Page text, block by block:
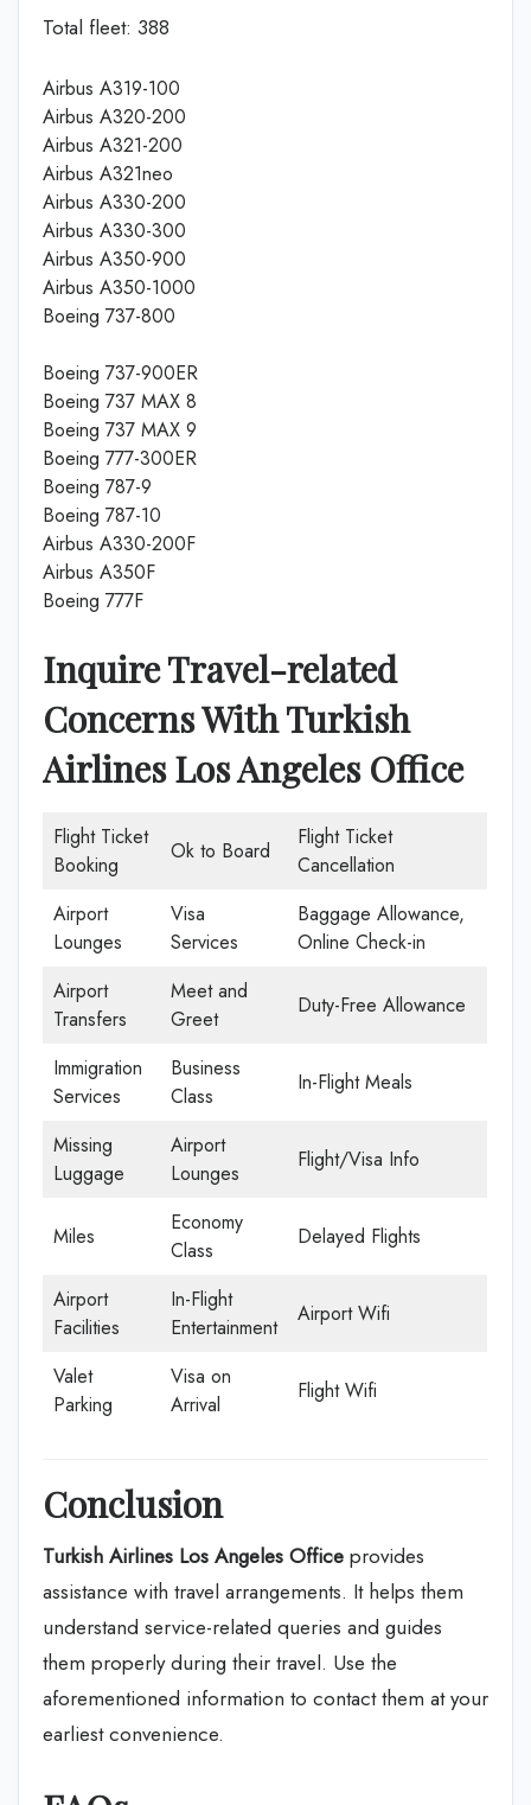
Total fleet: 388
Airbus A319-100
Airbus A320-200
Airbus A321-200
Airbus A321neo
Airbus A330-200
Airbus A330-300
Airbus A350-900
Airbus A350-1000
Boeing 737-800
Boeing 737-900ER
Boeing 737 MAX 8
Boeing 737 MAX 9
Boeing 777-300ER
Boeing 787-9
Boeing 787-10
Airbus A330-200F
Airbus A350F
Boeing 777F
Inquire Travel-related
Concerns With Turkish
Airlines Los Angeles Office
Flight Ticket
Booking
Ok to Board
Flight Ticket
Cancellation
Airport
Lounges
Visa
Services
Baggage Allowance,
Online Check-in
Airport
Transfers
Meet and
Greet
Duty-Free Allowance
Immigration
Services
Business
Class
In-Flight Meals
Missing
Luggage
Airport
Lounges
Flight/Visa Info
Miles
Economy
Class
Delayed Flights
Airport
Facilities
In-Flight
Entertainment
Airport Wifi
Valet
Parking
Visa on
Arrival
Flight Wifi
Conclusion
Turkish Airlines Los Angeles Office provides
assistance with travel arrangements. It helps them
understand service-related queries and guides
them properly during their travel. Use the
aforementioned information to contact them at your
earliest convenience.